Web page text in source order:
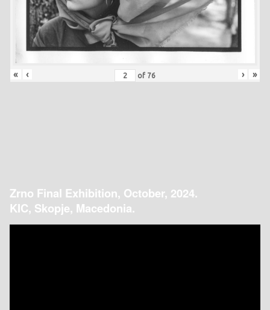
« ‹ of 76 › »
Zrno Final Exhibition, October, 2024.
KIC, Skopje, Macedonia.